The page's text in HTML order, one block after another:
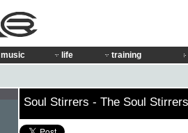
music life training
Soul Stirrers - The Soul